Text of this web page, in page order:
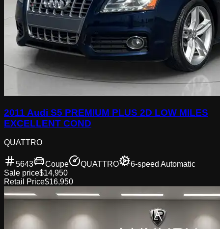
2011 Audi S5 PREMIUM PLUS 2D LOW MILES
EXCELLENT COND
QUATTRO
5643 Coupe QUATTRO
6-speed Automatic
Sale price$14,950
Retail Price$16,950